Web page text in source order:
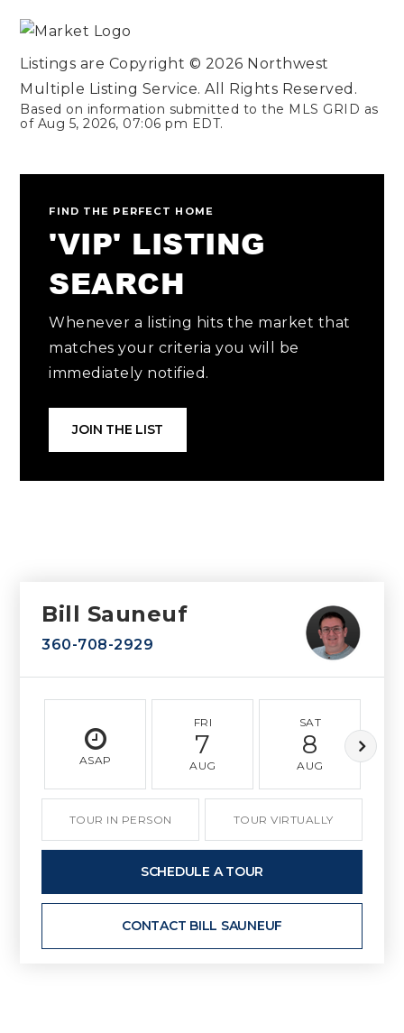
Listings are Copyright © 2026 Northwest
Multiple Listing Service. All Rights Reserved.
Based on information submitted to the MLS GRID as
of Aug 5, 2026, 07:06 pm EDT.
FIND THE PERFECT HOME
'VIP' LISTING
SEARCH
Whenever a listing hits the market that
matches your criteria you will be
immediately notified.
JOIN THE LIST
Bill Sauneuf
360-708-2929
ASAP
FRI
7
AUG
SAT
8
AUG
TOUR IN PERSON TOUR VIRTUALLY
SCHEDULE A TOUR
CONTACT BILL SAUNEUF